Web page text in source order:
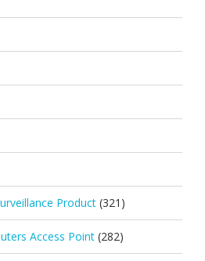
Product (321)
Access Point (282)